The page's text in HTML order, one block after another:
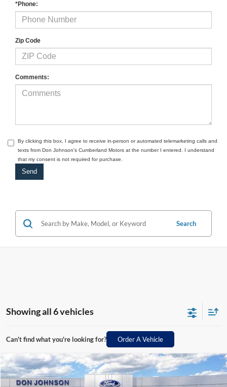
*Phone:
Zip Code
Comments:
By clicking this box, I agree to receive in-person or automated telemarketing calls and
texts from Don Johnson's Cumberland Motors at the number I entered. I understand
that my consent is not required for purchase.
Search
Showing all 6 vehicles
Can't find what you're looking for? Order A Vehicle
2026Ford MaverickXLT
MSRP:
Compare Vehicle